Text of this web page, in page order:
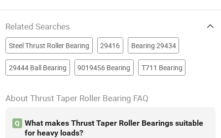
Related Searches
Steel Thrust Roller Bearing 29416 Bearing 29434
29444 Ball Bearing 9019456 Bearing T711 Bearing
About Thrust Taper Roller Bearing FAQ
Q
What makes Thrust Taper Roller Bearings suitable
for heavy loads?